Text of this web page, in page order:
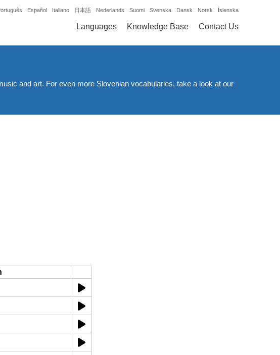
Español Italiano 日本語 Nederlands Suomi Svenska Dansk Norsk Íslenska
Languages Knowledge Base Contact Us
and art. For even more Slovenian vocabularies, take a look at our